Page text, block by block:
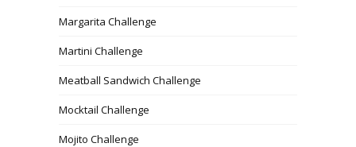
Margarita Challenge
Martini Challenge
Meatball Sandwich Challenge
Mocktail Challenge
Mojito Challenge